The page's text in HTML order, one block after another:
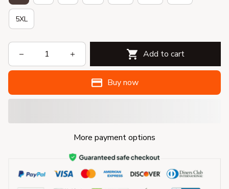
5XL
Add to cart
Buy now
More payment options